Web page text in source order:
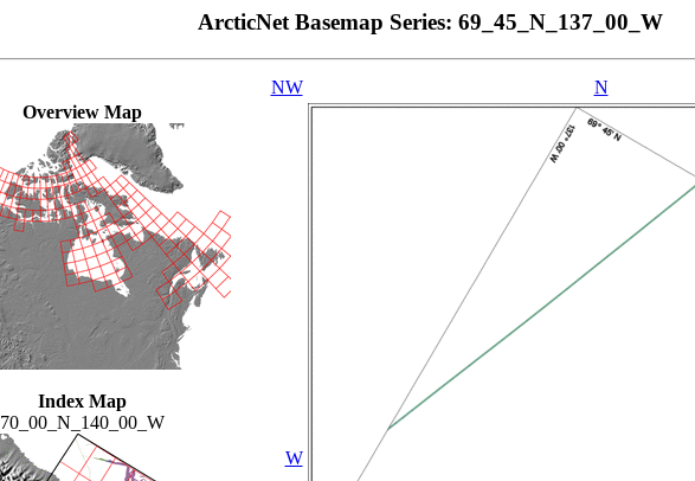
ArcticNet Basemap Series: 69_45_N_137_00_W
Overview Map
Index Map
70_00_N_140_00_W
NW N
W